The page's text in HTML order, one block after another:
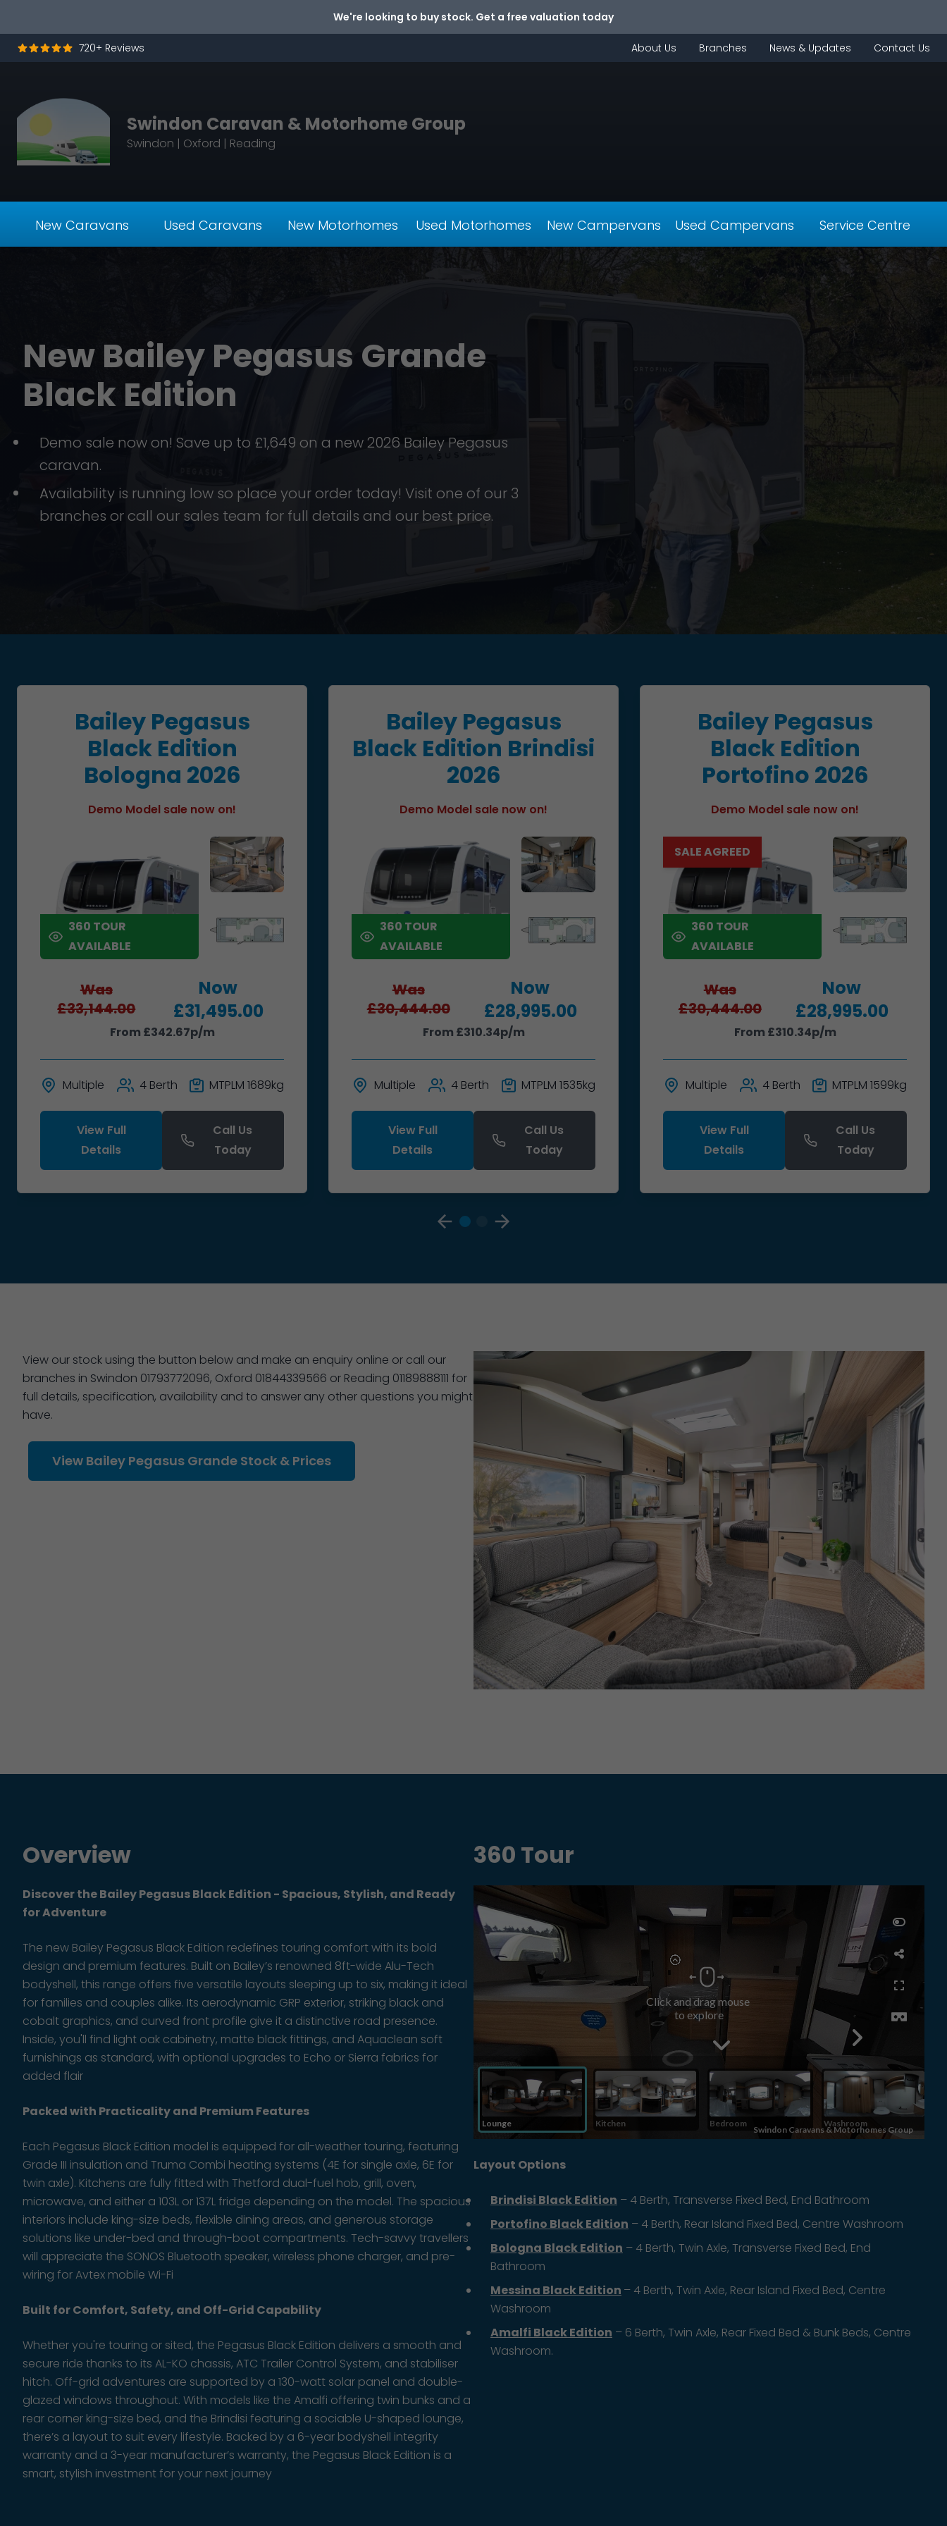
We're looking to buy stock. Get a free valuation today
720+ Reviews About Us Branches News & Updates Contact Us
Swindon Caravan & Motorhome Group
Swindon | Oxford | Reading
New Caravans Used Caravans New Motorhomes Used Motorhomes New Campervans Used Campervans Service Centre
New Bailey Pegasus Grande
Black Edition
Demo sale now on! Save up to £1,649 on a new 2026 Bailey Pegasus
caravan.
Availability is running low so place your order today! Visit one of our 3
branches or call our sales team for full details and our best price.
Bailey Pegasus
Black Edition
Bologna 2026
Demo Model sale now on!
360 TOUR
AVAILABLE
Was
£33,144.00
Now
£31,495.00
From £342.67p/m
Multiple 4 Berth MTPLM 1689kg
View Full
Details
Call Us
Today
Bailey Pegasus
Black Edition Brindisi
2026
Demo Model sale now on!
360 TOUR
AVAILABLE
Was
£30,444.00
Now
£28,995.00
From £310.34p/m
Multiple 4 Berth MTPLM 1535kg
View Full
Details
Call Us
Today
Bailey Pegasus
Black Edition
Portofino 2026
Demo Model sale now on!
360 TOUR
AVAILABLE
SALE AGREED
Was
£30,444.00
Now
£28,995.00
From £310.34p/m
Multiple 4 Berth MTPLM 1599kg
View Full
Details
Call Us
Today
View our stock using the button below and make an enquiry online or call our
branches in Swindon 01793772096, Oxford 01844339566 or Reading 01189888111 for
full details, specification, availability and to answer any other questions you might
have.
View Bailey Pegasus Grande Stock & Prices
Overview
Discover the Bailey Pegasus Black Edition - Spacious, Stylish, and Ready
for Adventure
The new Bailey Pegasus Black Edition redefines touring comfort with its bold
design and premium features. Built on Bailey’s renowned 8ft-wide Alu-Tech
bodyshell, this range offers five versatile layouts sleeping up to six, making it ideal
for families and couples alike. Its aerodynamic GRP exterior, striking black and
cobalt graphics, and curved front profile give it a distinctive road presence.
Inside, you'll find light oak cabinetry, matte black fittings, and Aquaclean soft
furnishings as standard, with optional upgrades to Echo or Sierra fabrics for
added flair
Packed with Practicality and Premium Features
Each Pegasus Black Edition model is equipped for all-weather touring, featuring
Grade III insulation and Truma Combi heating systems (4E for single axle, 6E for
twin axle). Kitchens are fully fitted with Thetford dual-fuel hob, grill, oven,
microwave, and either a 103L or 137L fridge depending on the model. The spacious
interiors include king-size beds, flexible dining areas, and generous storage
solutions like under-bed and through-boot compartments. Tech-savvy travellers
will appreciate the SONOS Bluetooth speaker, wireless phone charger, and pre-
wiring for Avtex mobile Wi-Fi
Built for Comfort, Safety, and Off-Grid Capability
Whether you're touring or sited, the Pegasus Black Edition delivers a smooth and
secure ride thanks to its AL-KO chassis, ATC Trailer Control System, and stabiliser
hitch. Off-grid adventures are supported by a 130-watt solar panel and double-
glazed windows throughout. With models like the Amalfi offering twin bunks and a
rear corner king-size bed, and the Brindisi featuring a sociable U-shaped lounge,
there’s a layout to suit every lifestyle. Backed by a 6-year bodyshell integrity
warranty and a 3-year manufacturer’s warranty, the Pegasus Black Edition is a
smart, stylish investment for your next journey
360 Tour
Layout Options
Brindisi Black Edition – 4 Berth, Transverse Fixed Bed, End Bathroom
Portofino Black Edition – 4 Berth, Rear Island Fixed Bed, Centre Washroom
Bologna Black Edition – 4 Berth, Twin Axle, Transverse Fixed Bed, End
Bathroom
Messina Black Edition – 4 Berth, Twin Axle, Rear Island Fixed Bed, Centre
Washroom
Amalfi Black Edition – 6 Berth, Twin Axle, Rear Fixed Bed & Bunk Beds, Centre
Washroom.